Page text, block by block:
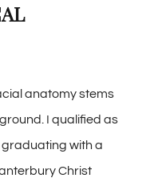
anatomy stems
I qualified as
graduating with a
Christ